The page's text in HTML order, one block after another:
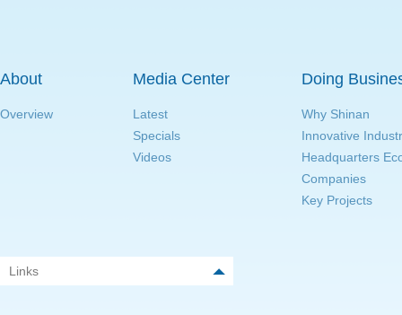
About
Overview
Media Center
Latest
Specials
Videos
Doing
Why Shinan
Innovative
Headquarters
Companies
Key Projects
Links